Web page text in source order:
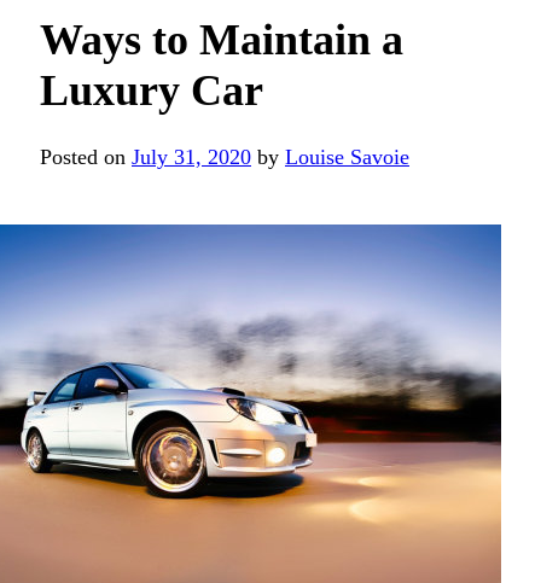
Ways to Maintain a
Luxury Car
Posted on July 31, 2020 by Louise Savoie